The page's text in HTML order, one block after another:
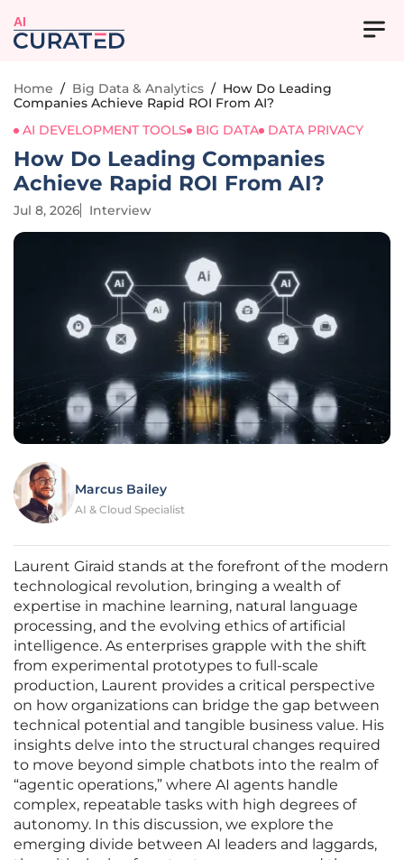
AI
Home / Big Data & Analytics / How Do Leading
Companies Achieve Rapid ROI From AI?
AI DEVELOPMENT TOOLS
BIG DATA DATA PRIVACY
How Do Leading Companies
Achieve Rapid ROI From AI?
Jul 8, 2026 Interview
Marcus Bailey
AI & Cloud Specialist
Laurent Giraid stands at the forefront of the modern
technological revolution, bringing a wealth of
expertise in machine learning, natural language
processing, and the evolving ethics of artificial
intelligence. As enterprises grapple with the shift
from experimental prototypes to full-scale
production, Laurent provides a critical perspective
on how organizations can bridge the gap between
technical potential and tangible business value. His
insights delve into the structural changes required
to move beyond simple chatbots into the realm of
“agentic operations,” where AI agents handle
complex, repeatable tasks with high degrees of
autonomy. In this discussion, we explore the
emerging divide between AI leaders and laggards,